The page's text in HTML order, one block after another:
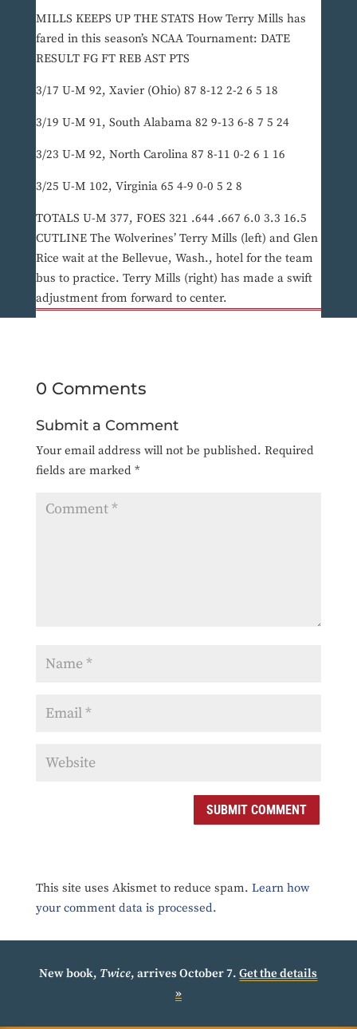
MILLS KEEPS UP THE STATS How Terry Mills has
fared in this season’s NCAA Tournament: DATE
RESULT FG FT REB AST PTS
3/17 U-M 92, Xavier (Ohio) 87 8-12 2-2 6 5 18
3/19 U-M 91, South Alabama 82 9-13 6-8 7 5 24
3/23 U-M 92, North Carolina 87 8-11 0-2 6 1 16
3/25 U-M 102, Virginia 65 4-9 0-0 5 2 8
TOTALS U-M 377, FOES 321 .644 .667 6.0 3.3 16.5
CUTLINE The Wolverines’ Terry Mills (left) and Glen
Rice wait at the Bellevue, Wash., hotel for the team
bus to practice. Terry Mills (right) has made a swift
adjustment from forward to center.
0 Comments
Submit a Comment
Your email address will not be published. Required
fields are marked *
SUBMIT COMMENT
This site uses Akismet to reduce spam. Learn how
your comment data is processed.
New book, Twice, arrives October 7.Get the details
»